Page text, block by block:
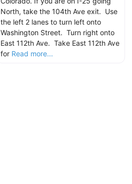
North, take the 104th Ave exit. Use
the left 2 lanes to turn left onto
Washington Street. Turn right onto
East 112th Ave. Take East 112th Ave
for Read more...